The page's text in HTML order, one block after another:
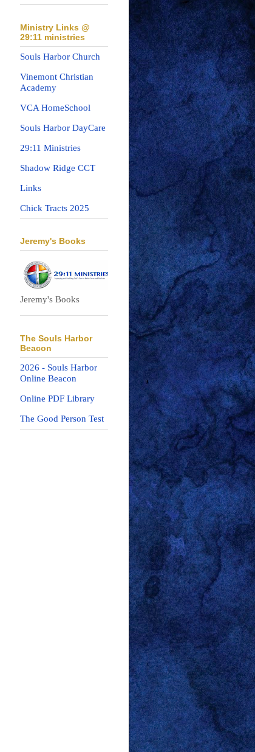
Ministry Links @
29:11 ministries
Souls Harbor Church
Vinemont Christian
Academy
VCA HomeSchool
Souls Harbor DayCare
29:11 Ministries
Shadow Ridge CCT
Links
Chick Tracts 2025
Jeremy's Books
Jeremy's Books
The Souls Harbor
Beacon
2026 - Souls Harbor
Online Beacon
Online PDF Library
The Good Person Test